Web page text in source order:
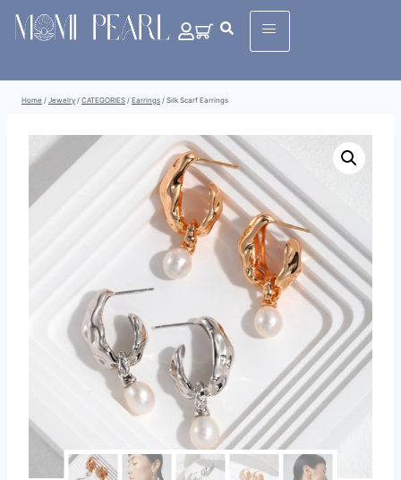
Home / Jewelry / CATEGORIES / Earrings / Silk Scarf Earrings